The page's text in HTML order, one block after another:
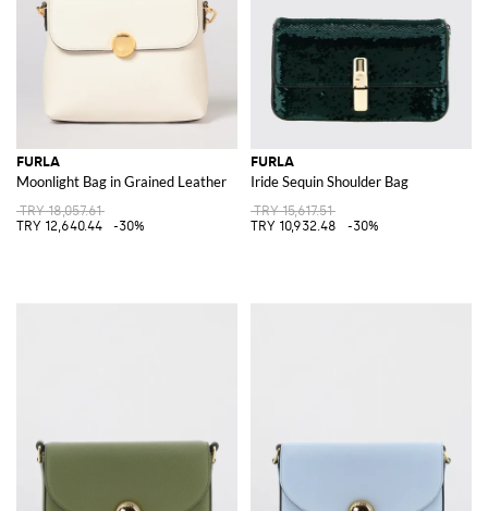
FURLA
Moonlight Bag in Grained Leather
TRY 18,057.61
TRY 12,640.44
-30%
FURLA
Iride Sequin Shoulder Bag
TRY 15,617.51
TRY 10,932.48
-30%